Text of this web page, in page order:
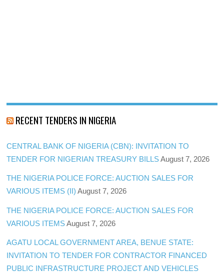
RECENT TENDERS IN NIGERIA
CENTRAL BANK OF NIGERIA (CBN): INVITATION TO
TENDER FOR NIGERIAN TREASURY BILLS August 7, 2026
THE NIGERIA POLICE FORCE: AUCTION SALES FOR
VARIOUS ITEMS (II) August 7, 2026
THE NIGERIA POLICE FORCE: AUCTION SALES FOR
VARIOUS ITEMS August 7, 2026
AGATU LOCAL GOVERNMENT AREA, BENUE STATE:
INVITATION TO TENDER FOR CONTRACTOR FINANCED
PUBLIC INFRASTRUCTURE PROJECT AND VEHICLES